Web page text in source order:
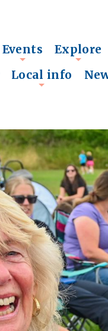
+
Events Explore
Local info